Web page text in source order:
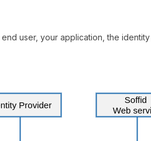
user, your application, the